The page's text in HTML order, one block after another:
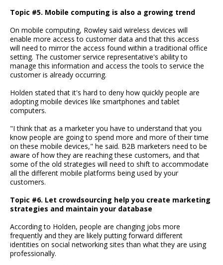
Topic #5. Mobile computing is also a growing trend
On mobile computing, Rowley said wireless devices will
enable more access to customer data and that this access
will need to mirror the access found within a traditional office
setting. The customer service representative's ability to
manage this information and access the tools to service the
customer is already occurring.
Holden stated that it's hard to deny how quickly people are
adopting mobile devices like smartphones and tablet
computers.
"I think that as a marketer you have to understand that you
know people are going to spend more and more of their time
on these mobile devices," he said. B2B marketers need to be
aware of how they are reaching these customers, and that
some of the old strategies will need to shift to accommodate
all the different mobile platforms being used by your
customers.
Topic #6. Let crowdsourcing help you create marketing
strategies and maintain your database
According to Holden, people are changing jobs more
frequently and they are likely putting forward different
identities on social networking sites than what they are using
professionally.